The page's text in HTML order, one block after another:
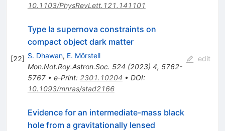
10.1103/PhysRevLett.121.141101
[22]
Type Ia supernova constraints on
compact object dark matter
S. Dhawan, E. Mörstell
Mon.Not.Roy.Astron.Soc. 524 (2023) 4, 5762-
5767• e-Print: 2301.10204 • DOI:
10.1093/mnras/stad2166
edit
Evidence for an intermediate-mass black
hole from a gravitationally lensed